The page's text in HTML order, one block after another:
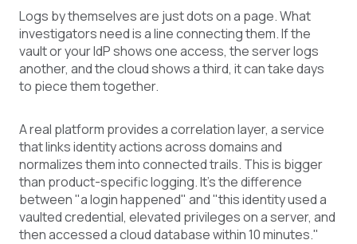
Logs by themselves are just dots on a page. What
investigators need is a line connecting them. If the
vault or your IdP shows one access, the server logs
another, and the cloud shows a third, it can take days
to piece them together.
A real platform provides a correlation layer, a service
that links identity actions across domains and
normalizes them into connected trails. This is bigger
than product-specific logging. It's the difference
between "a login happened" and "this identity used a
vaulted credential, elevated privileges on a server, and
then accessed a cloud database within 10 minutes."